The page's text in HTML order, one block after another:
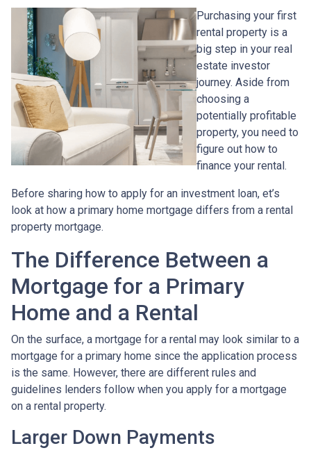
Purchasing your first
rental property is a
big step in your real
estate investor
journey. Aside from
choosing a
potentially profitable
property, you need to
figure out how to
finance your rental.
Before sharing how to apply for an investment loan, et’s
look at how a primary home mortgage differs from a rental
property mortgage.
The Difference Between a
Mortgage for a Primary
Home and a Rental
On the surface, a mortgage for a rental may look similar to a
mortgage for a primary home since the application process
is the same. However, there are different rules and
guidelines lenders follow when you apply for a mortgage
on a rental property.
Larger Down Payments